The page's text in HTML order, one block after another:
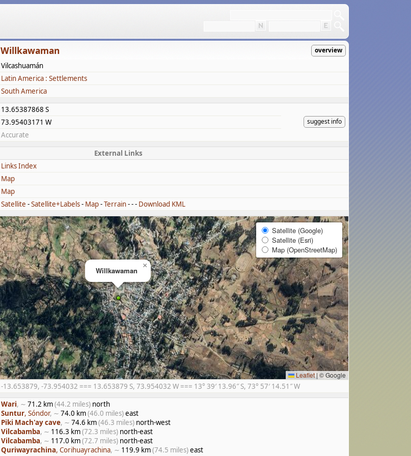
Willkawaman overview
Vilcashuamán
Latin America : Settlements
South America
13.65387868 S
suggest info
73.95403171 W
Accurate
External Links
Links Index
Map
Map
Satellite -Satellite+Labels- Map-Terrain- - - Download KML
Willkawaman
×
Satellite (Google)
Satellite (Esri)
Map (OpenStreetMap)
Leaflet | © Google
-13.653879, -73.954032 === 13.653879 S, 73.954032 W === 13° 39′ 13.96″ S, 73° 57′ 14.51″ W
Wari, ∼ 71.2 km(44.2 miles) north
Suntur, Sóndor, ∼ 74.0 km(46.0 miles)east
Piki Mach'ay cave, ∼ 74.6 km(46.3 miles) north-west
Vilcabamba, ∼ 116.3 km(72.3 miles) north-east
Vilcabamba, ∼ 117.0 km(72.7 miles) north-east
Quriwayrachina, Corihuayrachina, ∼ 119.9 km(74.5 miles)east